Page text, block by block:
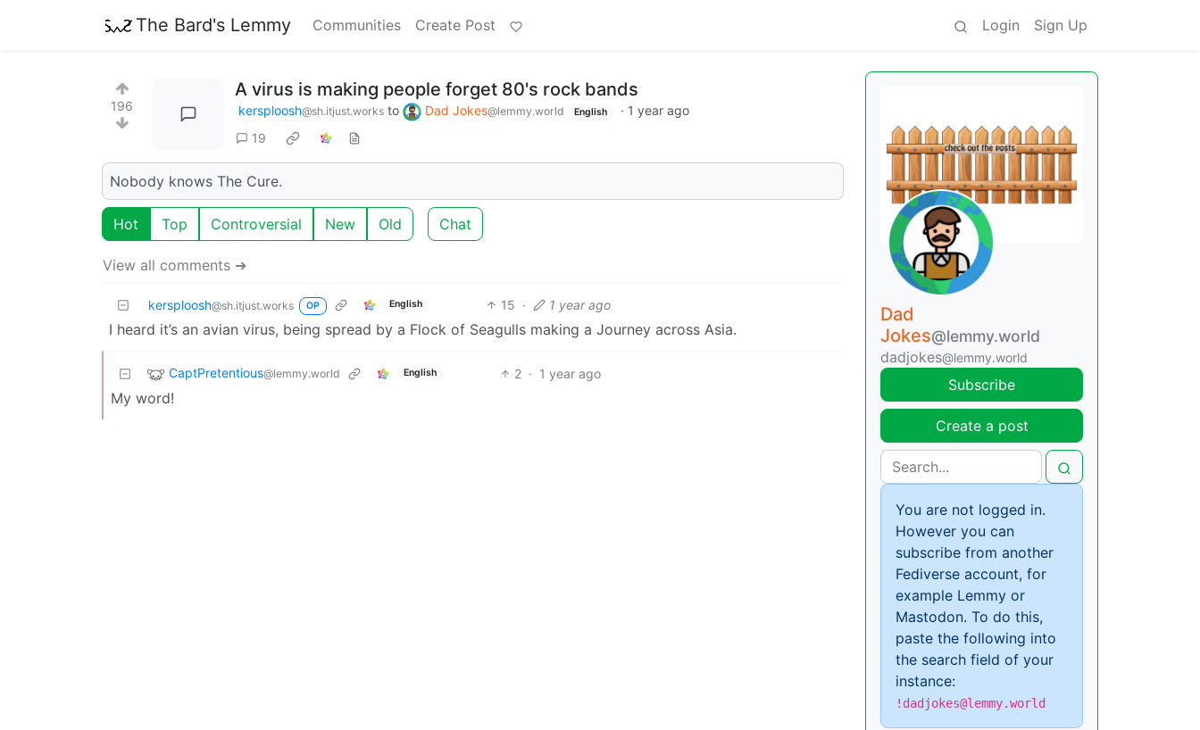
The Bard's Lemmy Communities Create Post Login Sign Up
196
A virus is making people forget 80's rock bands
kersploosh@sh.itjust.works to Dad Jokes@lemmy.world English · 1 year ago
19
Nobody knows The Cure.
Hot Top Controversial New Old Chat
View all comments ➔
kersploosh@sh.itjust.works OP English 15 · 1 year ago
I heard it’s an avian virus, being spread by a Flock of Seagulls making a Journey across Asia.
CaptPretentious@lemmy.world English 2 · 1 year ago
My word!
Dad
Jokes@lemmy.world
dadjokes@lemmy.world
Subscribe
Create a post
You are not logged in.
However you can
subscribe from another
Fediverse account, for
example Lemmy or
Mastodon. To do this,
paste the following into
the search field of your
instance:
!dadjokes@lemmy.world